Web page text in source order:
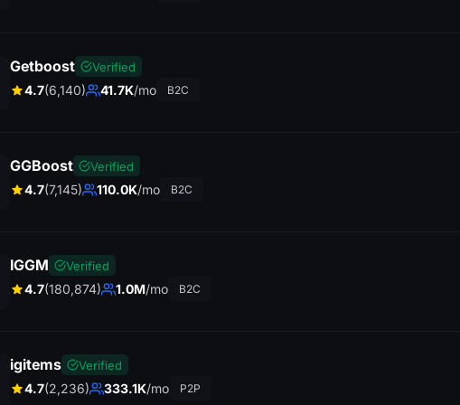
Getboost Verified
4.7(6,140) 41.7K/mo B2C
GGBoost Verified
4.7(7,145) 110.0K/mo B2C
IGGM Verified
4.7(180,874) 1.0M/mo B2C
igitems Verified
4.7(2,236) 333.1K/mo P2P